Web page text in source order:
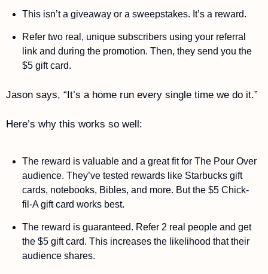
This isn’t a giveaway or a sweepstakes. It’s a reward.
Refer two real, unique subscribers using your referral
link and during the promotion. Then, they send you the
$5 gift card.
Jason says, “It’s a home run every single time we do it.”
Here’s why this works so well:
The reward is valuable and a great fit for The Pour Over
audience. They’ve tested rewards like Starbucks gift
cards, notebooks, Bibles, and more. But the $5 Chick-
fil-A gift card works best.
The reward is guaranteed. Refer 2 real people and get
the $5 gift card. This increases the likelihood that their
audience shares.